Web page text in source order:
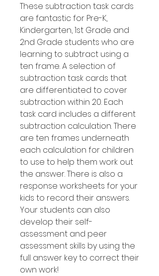
These subtraction task cards
are fantastic for Pre-K,
Kindergarten, 1st Grade and
2nd Grade students who are
learning to subtract using a
ten frame. A selection of
subtraction task cards that
are differentiated to cover
subtraction within 20. Each
task card includes a different
subtraction calculation. There
are ten frames underneath
each calculation for children
to use to help them work out
the answer. There is also a
response worksheets for your
kids to record their answers.
Your students can also
develop their self-
assessment and peer
assessment skills by using the
full answer key to correct their
own work!